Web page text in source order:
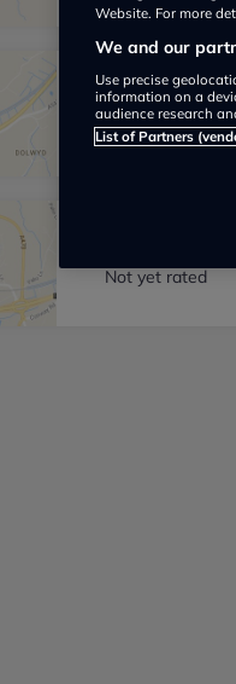
North Wales
Not yet rated
Not yet rated
Website. For more
We and our
Use precise
information on a
audience research
List of Partners